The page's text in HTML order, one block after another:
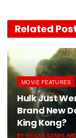
Related
MOVIE FEATURES
Hulk Just
Brand New
King Kong?
BY NEILAN ADAMS AND